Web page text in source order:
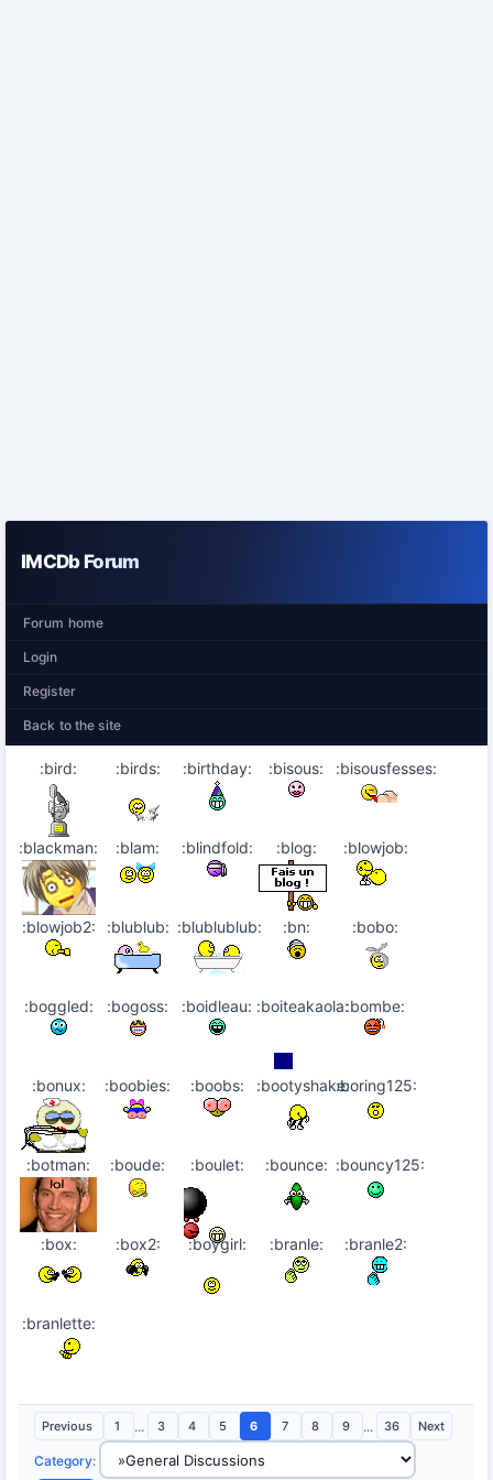
IMCDb Forum
Forum home
Login
Register
Back to the site
:bird: :birds: :birthday: :bisous: :bisousfesses:
:blackman: :blam: :blindfold: :blog: :blowjob:
:blowjob2: :blublub: :blublublub: :bn: :bobo:
:boggled: :bogoss: :boidleau: :boiteakaola::bombe:
:bonux: :boobies: :boobs: :bootyshake::boring125:
:botman: :boude: :boulet: :bounce: :bouncy125:
:box: :box2: :boygirl: :branle: :branle2:
:branlette:
Previous 1 ... 3 4 5 6 7 8 9 ... 36 Next
Category: